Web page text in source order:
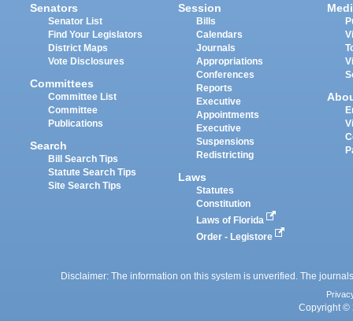
Senators
Senator List
Find Your Legislators
District Maps
Vote Disclosures
Committees
Committee List
Committee
Publications
Search
Bill Search Tips
Statute Search Tips
Site Search Tips
Session
Bills
Calendars
Journals
Appropriations
Conferences
Reports
Executive
Appointments
Executive
Suspensions
Redistricting
Laws
Statutes
Constitution
Laws of Florida
Order - Legistore
Disclaimer: The information on this system is unverified. The
Copyright ©